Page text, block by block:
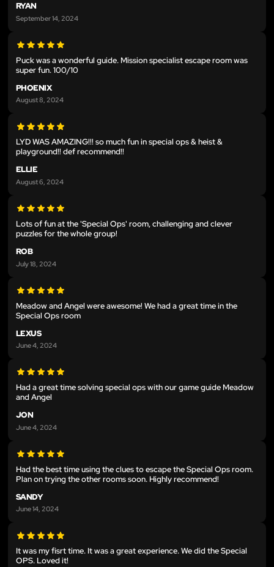
RYAN
September 14, 2024
Puck was a wonderful guide. Mission specialist escape room was
super fun. 100/10
PHOENIX
August 8, 2024
LYD WAS AMAZING!!! so much fun in special ops & heist &
playground!! def recommend!!
ELLIE
August 6, 2024
Lots of fun at the 'Special Ops' room, challenging and clever
puzzles for the whole group!
ROB
July 18, 2024
Meadow and Angel were awesome! We had a great time in the
Special Ops room
LEXUS
June 4, 2024
Had a great time solving special ops with our game guide Meadow
and Angel
JON
June 4, 2024
Had the best time using the clues to escape the Special Ops room.
Plan on trying the other rooms soon. Highly recommend!
SANDY
June 14, 2024
It was my fisrt time. It was a great experience. We did the Special
OPS. Loved it!